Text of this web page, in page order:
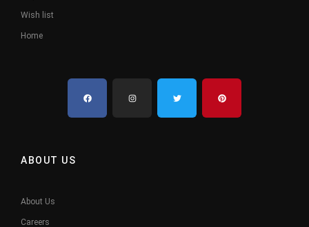
Wish list
Home
ABOUT US
About Us
Careers